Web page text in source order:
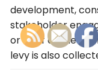
development,
stakeholder
or beef cattle are
levy is also